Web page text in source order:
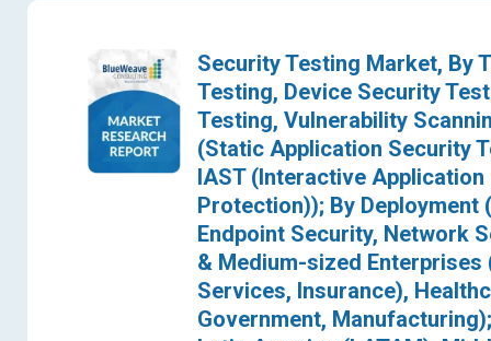
Security Testing Market, By
Testing, Device Security
Testing, Vulnerability
(Static Application Security
IAST (Interactive
Protection)); By Deployment
Endpoint Security, Network
& Medium-sized Enterprises
Services, Insurance),
Government,